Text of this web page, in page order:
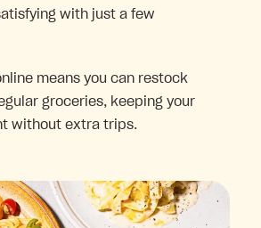
with just a few
means you can restock
groceries, keeping your
without extra trips.